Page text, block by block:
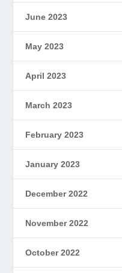
June 2023
May 2023
April 2023
March 2023
February 2023
January 2023
December 2022
November 2022
October 2022